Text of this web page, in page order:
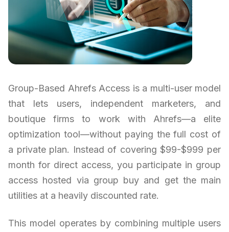
Group-Based Ahrefs Access is a multi-user model
that lets users, independent marketers, and
boutique firms to work with Ahrefs—a elite
optimization tool—without paying the full cost of
a private plan. Instead of covering $99-$999 per
month for direct access, you participate in group
access hosted via group buy and get the main
utilities at a heavily discounted rate.
This model operates by combining multiple users